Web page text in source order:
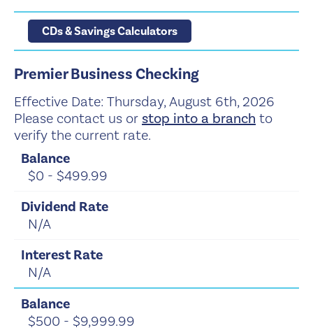
CDs & Savings Calculators
Premier Business Checking
Effective Date: Thursday, August 6th, 2026
Please contact us or stop into a branch to
verify the current rate.
$0 - $499.99
N/A
N/A
$500 - $9,999.99